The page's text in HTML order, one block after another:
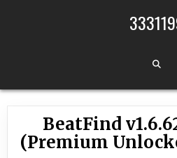
BeatFind
(Premium